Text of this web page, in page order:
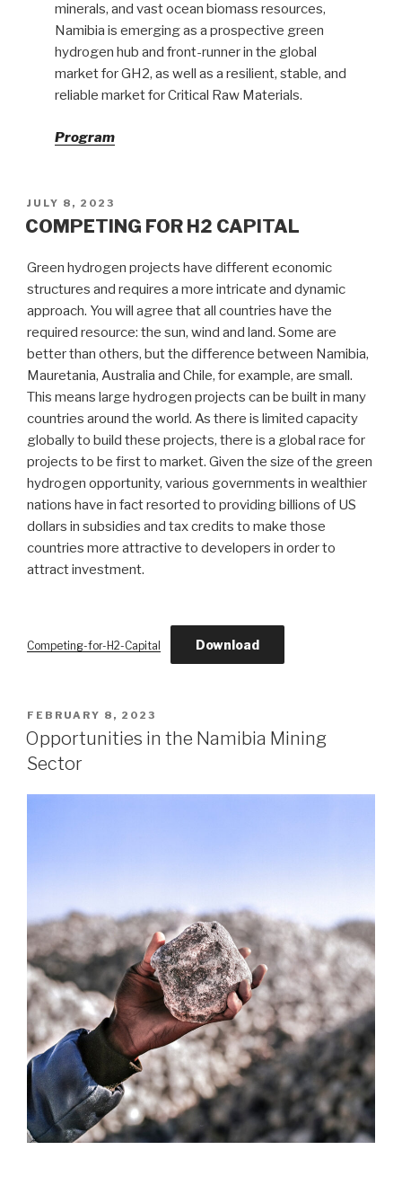
minerals, and vast ocean biomass resources,
Namibia is emerging as a prospective green
hydrogen hub and front-runner in the global
market for GH2, as well as a resilient, stable, and
reliable market for Critical Raw Materials.
Program
POSTED
ON
JULY 8, 2023
COMPETING FOR H2 CAPITAL
Green hydrogen projects have different economic
structures and requires a more intricate and dynamic
approach. You will agree that all countries have the
required resource: the sun, wind and land. Some are
better than others, but the difference between Namibia,
Mauretania, Australia and Chile, for example, are small.
This means large hydrogen projects can be built in many
countries around the world. As there is limited capacity
globally to build these projects, there is a global race for
projects to be first to market. Given the size of the green
hydrogen opportunity, various governments in wealthier
nations have in fact resorted to providing billions of US
dollars in subsidies and tax credits to make those
countries more attractive to developers in order to
attract investment.
Competing-for-H2-Capital Download
POSTED
ON
FEBRUARY 8, 2023
Opportunities in the Namibia Mining
Sector